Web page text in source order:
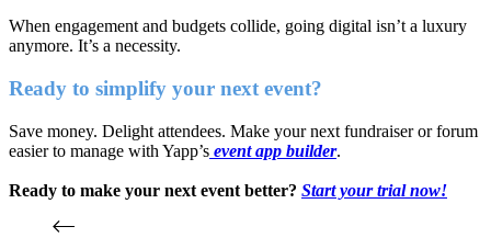
When engagement and budgets collide, going digital isn’t a luxury
anymore. It’s a necessity.
Ready to simplify your next event?
Save money. Delight attendees. Make your next fundraiser or forum
easier to manage with Yapp’s event app builder.
Ready to make your next event better? Start your trial now!